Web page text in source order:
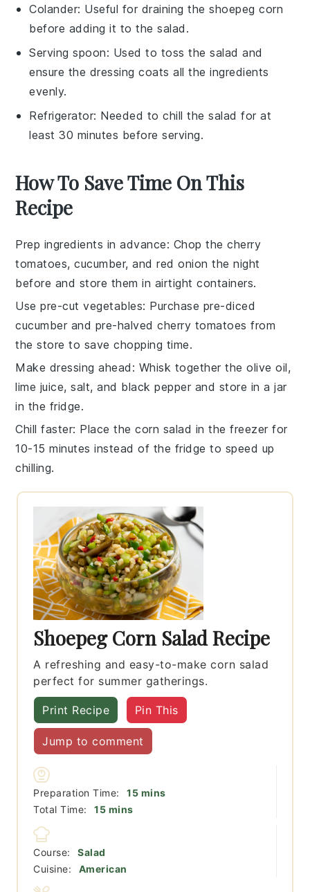
Colander: Useful for draining the shoepeg corn
before adding it to the salad.
Serving spoon: Used to toss the salad and
ensure the dressing coats all the ingredients
evenly.
Refrigerator: Needed to chill the salad for at
least 30 minutes before serving.
How To Save Time On This
Recipe
Prep ingredients in advance: Chop thecherry
tomatoes,cucumber, andred onion the night
before and store them in airtight containers.
Use pre-cut vegetables: Purchase pre-diced
cucumber and pre-halvedcherry tomatoes from
the store to save chopping time.
Make dressing ahead : Whisk together theolive oil,
lime juice,salt, and black pepper and store in a jar
in the fridge.
Chill faster: Place thecorn salad in the freezer for
10-15 minutes instead of the fridge to speed up
chilling.
Shoepeg Corn Salad Recipe
A refreshing and easy-to-make corn salad
perfect for summer gatherings.
Print Recipe Pin This
Jump to comment
Preparation Time: 15minutes
mins
Total Time:
15minutes
mins
Course:
Salad
Cuisine:
American